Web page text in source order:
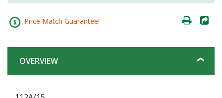
Price Match Guarantee!
OVERVIEW